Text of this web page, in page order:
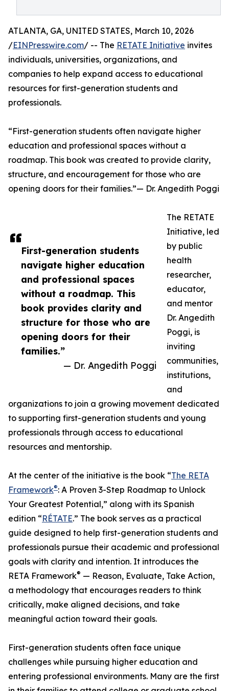
First-generation students
navigate higher education
and professional spaces
without a roadmap. This
book provides clarity and
structure for those who are
opening doors for their
families.”
— Dr. Angedith Poggi
ATLANTA, GA, UNITED STATES, March 10, 2026
/EINPresswire.com/ -- The RETATE Initiative invites
individuals, universities, organizations, and
companies to help expand access to educational
resources for first-generation students and
professionals.
“First-generation students often navigate higher
education and professional spaces without a
roadmap. This book was created to provide clarity,
structure, and encouragement for those who are
opening doors for their families.”— Dr. Angedith Poggi
The RETATE
Initiative, led
by public
health
researcher,
educator,
and mentor
Dr. Angedith
Poggi, is
inviting
communities,
institutions,
and
organizations to join a growing movement dedicated
to supporting first-generation students and young
professionals through access to educational
resources and mentorship.
At the center of the initiative is the book “The RETA
Framework®: A Proven 3-Step Roadmap to Unlock
Your Greatest Potential,” along with its Spanish
edition “RÉTATE.” The book serves as a practical
guide designed to help first-generation students and
professionals pursue their academic and professional
goals with clarity and intention. It introduces the
RETA Framework® — Reason, Evaluate, Take Action,
a methodology that encourages readers to think
critically, make aligned decisions, and take
meaningful action toward their goals.
First-generation students often face unique
challenges while pursuing higher education and
entering professional environments. Many are the first